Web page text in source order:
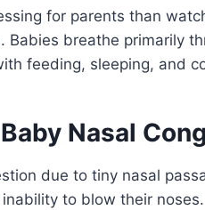
for parents than
Babies breathe primarily
feeding, sleeping, and
Nasal
due to tiny nasal
to blow their noses.